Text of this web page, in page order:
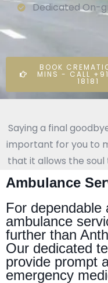
Dedicated On-
BOOK
MINS - CALL
18181
Saying a final
important for you to
that it allows the
Ambulance
For dependable
ambulance
further than
Our dedicated
provide prompt
emergency